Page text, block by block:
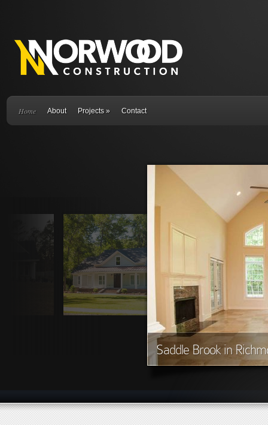
Home About Projects » Contact
Saddle Brook in